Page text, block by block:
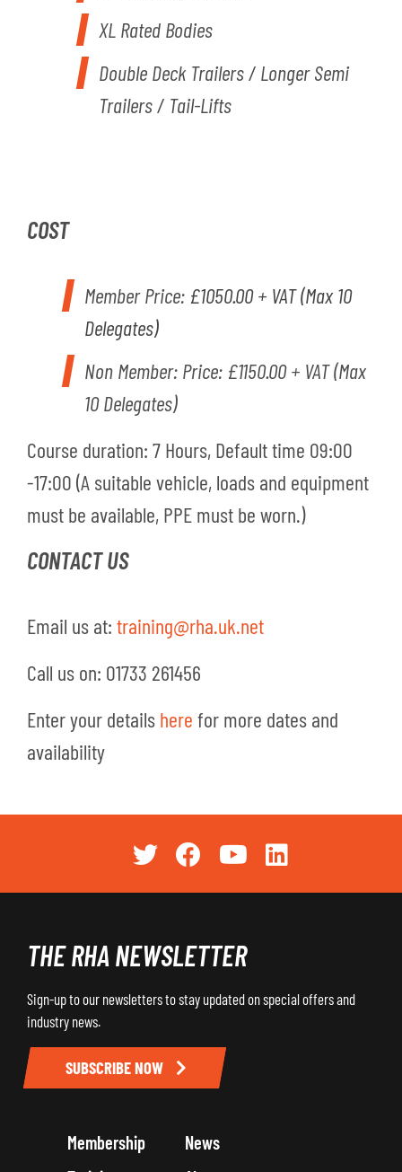
XL Rated Bodies
Double Deck Trailers / Longer Semi
Trailers / Tail-Lifts
COST
Member Price: £1050.00 + VAT (Max 10
Delegates)
Non Member: Price: £1150.00 + VAT(Max
10 Delegates)
Course duration: 7 Hours, Default time 09:00
-17:00 (A suitable vehicle, loads and equipment
must be available, PPE must be worn.)
CONTACT US
Email us at: training@rha.uk.net
Call us on: 01733 261456
Enter your details here for more dates and
availability
Membership
News
THE RHA NEWSLETTER
Sign-up to our newsletters to stay updated on special offers and
industry news.
SUBSCRIBE NOW